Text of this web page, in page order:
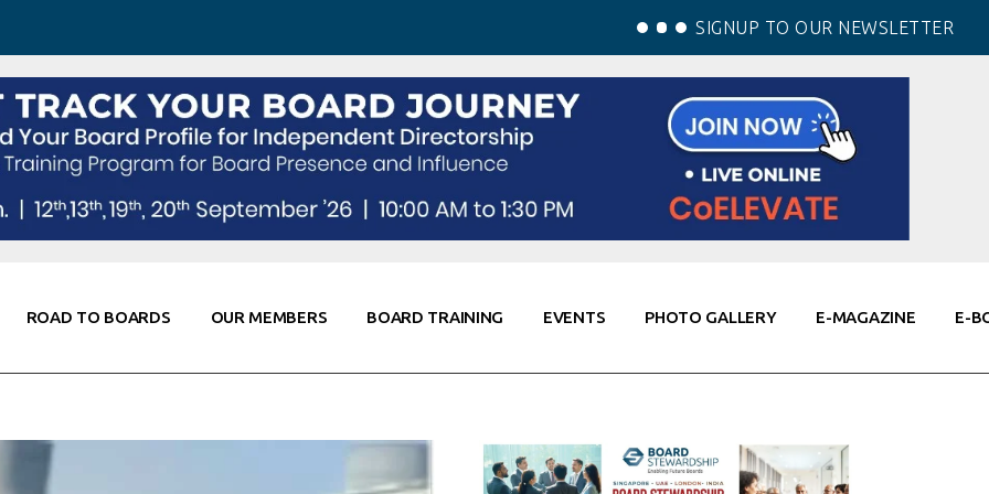
SIGNUP TO OUR NEWSLETTER
ROAD TO BOARDS
Board Training
OUR MEMBERS BOARD TRAINING EVENTS PHOTO GALLERY E-MAGAZINE E-
Resources
& Contacts
Corporate Partners
Global Thought Leader
Knowledge Partners
Fellows of Board
Stewardship
Elite Members
Co-Elevate